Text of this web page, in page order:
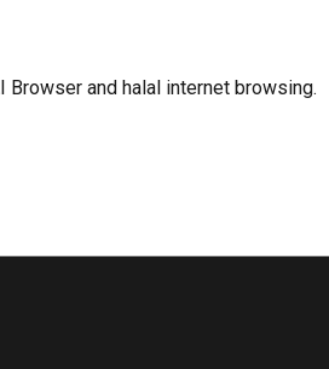
and halal internet browsing.